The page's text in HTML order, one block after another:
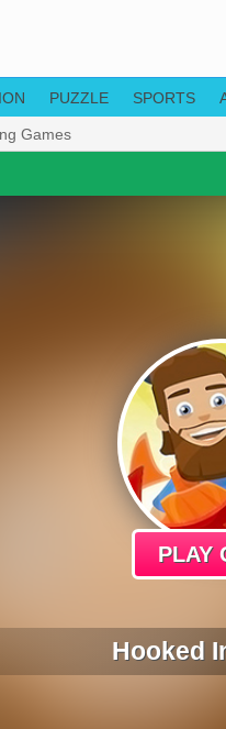
PUZZLE SPORTS
Games
PLAY
Hooked